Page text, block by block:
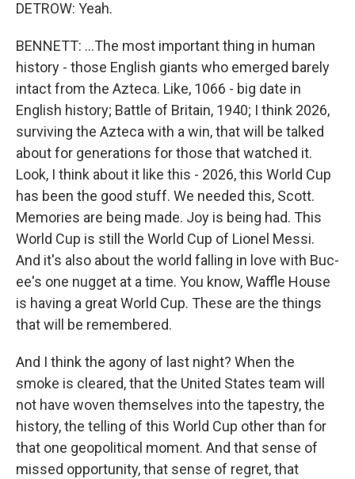
DETROW: Yeah.
BENNETT: ...The most important thing in human
history - those English giants who emerged barely
intact from the Azteca. Like, 1066 - big date in
English history; Battle of Britain, 1940; I think 2026,
surviving the Azteca with a win, that will be talked
about for generations for those that watched it.
Look, I think about it like this - 2026, this World Cup
has been the good stuff. We needed this, Scott.
Memories are being made. Joy is being had. This
World Cup is still the World Cup of Lionel Messi.
And it's also about the world falling in love with Buc-
ee's one nugget at a time. You know, Waffle House
is having a great World Cup. These are the things
that will be remembered.
And I think the agony of last night? When the
smoke is cleared, that the United States team will
not have woven themselves into the tapestry, the
history, the telling of this World Cup other than for
that one geopolitical moment. And that sense of
missed opportunity, that sense of regret, that